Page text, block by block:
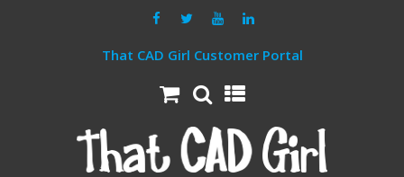
That CAD Girl Customer Portal